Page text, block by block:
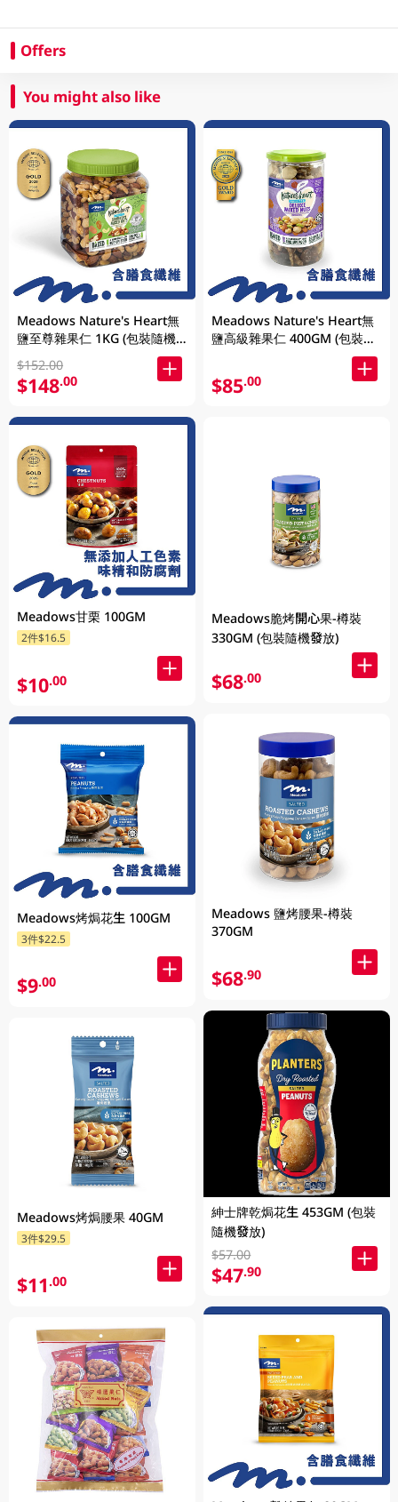
Offers
You might also like
Meadows Nature's Heart無
鹽至尊雜果仁 1KG (包裝隨機
發放)
$152.00
$148.00
Meadows甘栗 100GM
2件$16.5
$10.00
Meadows烤焗花生 100GM
3件$22.5
$9.00
Meadows烤焗腰果 40GM
3件$29.5
$11.00
Meadows Nature's Heart無
鹽高級雜果仁 400GM (包裝隨
$85.00
Meadows脆烤開心果-樽裝
330GM (包裝隨機發放)
$68.00
Meadows 鹽烤腰果-樽裝
370GM
$68.90
紳士牌乾焗花生 453GM (包裝
隨機發放)
$57.00
$47.90